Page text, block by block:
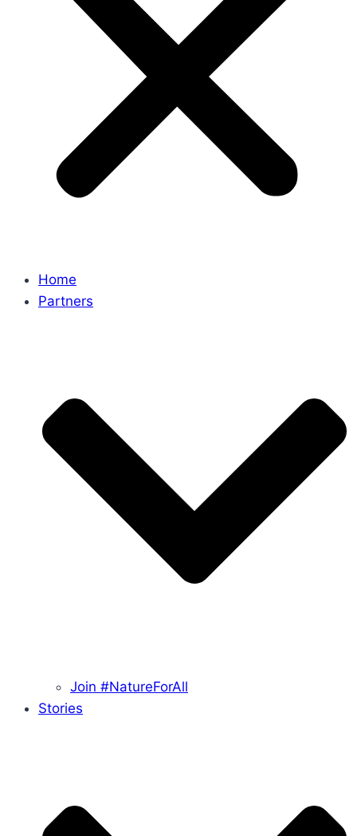
Home
Partners
Join #NatureForAll
Stories